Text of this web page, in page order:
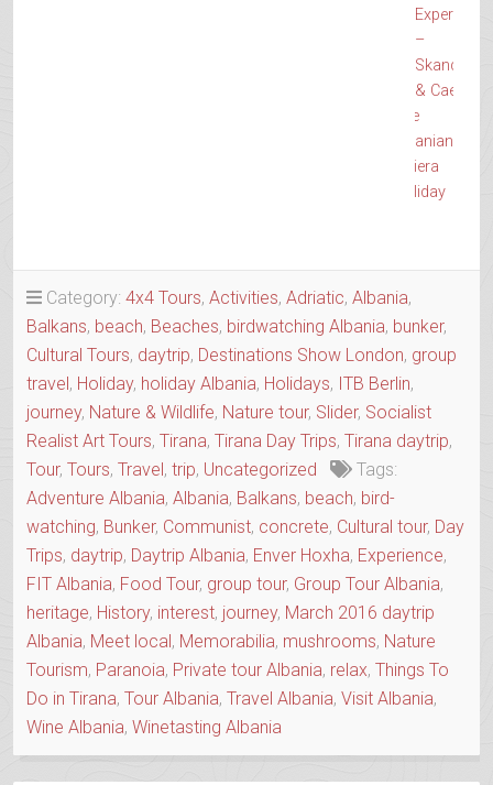
Experience
–
& Caesar
The
Albanian
Riviera
Holiday
Category: 4x4 Tours, Activities, Adriatic, Albania,
Balkans, beach, Beaches, birdwatching Albania, bunker,
Cultural Tours, daytrip, Destinations Show London, group
travel, Holiday, holiday Albania, Holidays, ITB Berlin,
journey, Nature & Wildlife, Nature tour, Slider, Socialist
Realist Art Tours, Tirana, Tirana Day Trips, Tirana daytrip,
Tour, Tours, Travel, trip, Uncategorized
Tags:
Adventure Albania, Albania, Balkans, beach, bird-
watching, Bunker, Communist, concrete, Cultural tour, Day
Trips, daytrip, Daytrip Albania, Enver Hoxha, Experience,
FIT Albania, Food Tour, group tour, Group Tour Albania,
heritage, History, interest, journey, March 2016 daytrip
Albania, Meet local, Memorabilia, mushrooms, Nature
Tourism, Paranoia, Private tour Albania, relax, Things To
Do in Tirana, Tour Albania, Travel Albania, Visit Albania,
Wine Albania, Winetasting Albania